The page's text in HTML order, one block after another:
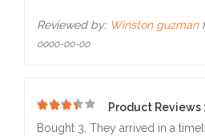
Reviewed by: Winston guzman
0000-00-00
5
Product Reviews :
Bought 3, They arrived in a